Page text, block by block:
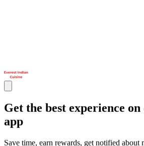
Get the best experience
app
Save time, earn rewards, get notified about